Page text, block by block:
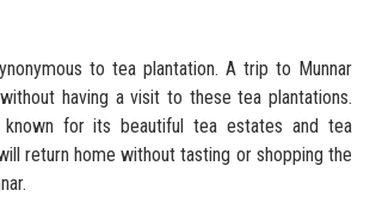
to tea plantation. A trip to Munnar
having a visit to these tea plantations.
for its beautiful tea estates and tea
return home without tasting or shopping the